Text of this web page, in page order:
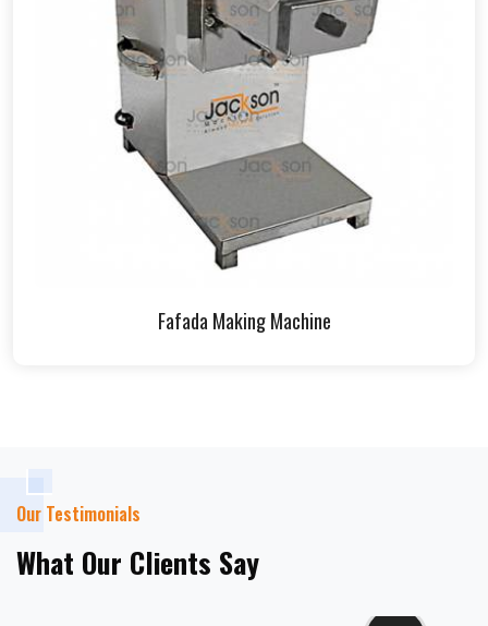
Fafada Making Machine
Our Testimonials
What Our Clients Say